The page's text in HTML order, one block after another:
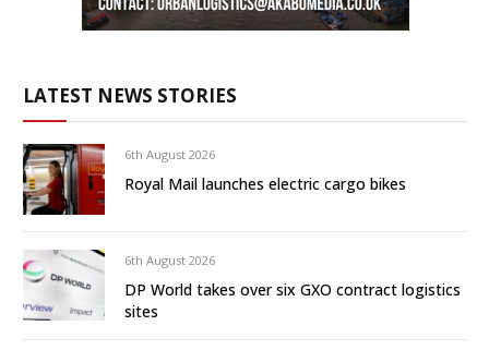
LATEST NEWS STORIES
6th August 2026
Royal Mail launches electric cargo bikes
6th August 2026
DP World takes over six GXO contract logistics
sites